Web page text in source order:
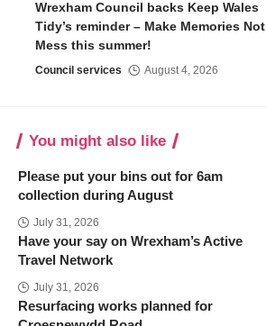
Wrexham Council backs Keep Wales
Tidy’s reminder – Make Memories Not
Mess this summer!
Council services August 4, 2026
You might also like
Please put your bins out for 6am
collection during August
July 31, 2026
Have your say on Wrexham’s Active
Travel Network
July 31, 2026
Resurfacing works planned for